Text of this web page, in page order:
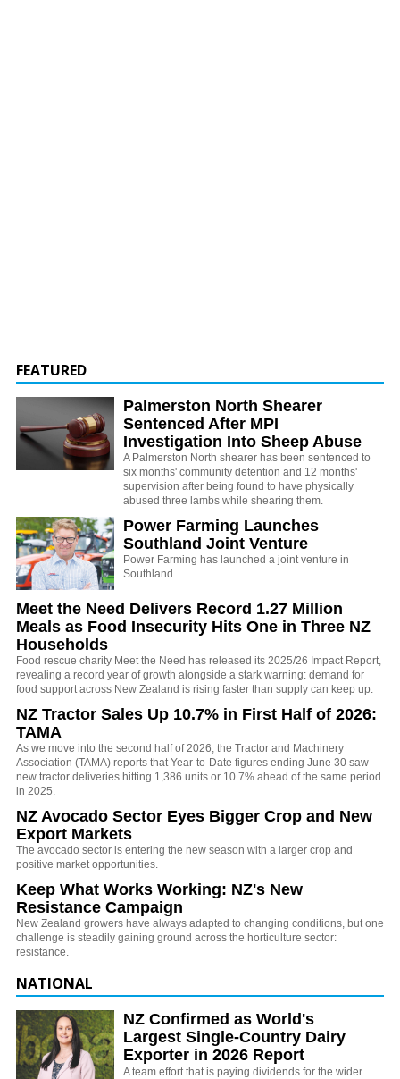
FEATURED
Palmerston North Shearer
Sentenced After MPI
Investigation Into Sheep Abuse
A Palmerston North shearer has been sentenced to
six months' community detention and 12 months'
supervision after being found to have physically
abused three lambs while shearing them.
Power Farming Launches
Southland Joint Venture
Power Farming has launched a joint venture in
Southland.
Meet the Need Delivers Record 1.27 Million
Meals as Food Insecurity Hits One in Three NZ
Households
Food rescue charity Meet the Need has released its 2025/26 Impact Report,
revealing a record year of growth alongside a stark warning: demand for
food support across New Zealand is rising faster than supply can keep up.
NZ Tractor Sales Up 10.7% in First Half of 2026:
TAMA
As we move into the second half of 2026, the Tractor and Machinery
Association (TAMA) reports that Year-to-Date figures ending June 30 saw
new tractor deliveries hitting 1,386 units or 10.7% ahead of the same period
in 2025.
NZ Avocado Sector Eyes Bigger Crop and New
Export Markets
The avocado sector is entering the new season with a larger crop and
positive market opportunities.
Keep What Works Working: NZ's New
Resistance Campaign
New Zealand growers have always adapted to changing conditions, but one
challenge is steadily gaining ground across the horticulture sector:
resistance.
NATIONAL
NZ Confirmed as World's
Largest Single-Country Dairy
Exporter in 2026 Report
A team effort that is paying dividends for the wider